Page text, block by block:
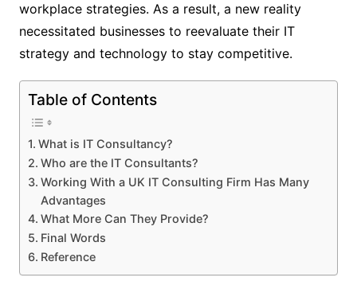
workplace strategies. As a result, a new reality
necessitated businesses to reevaluate their IT
strategy and technology to stay competitive.
Table of Contents
What is IT Consultancy?
Who are the IT Consultants?
Working With a UK IT Consulting Firm Has Many
Advantages
What More Can They Provide?
Final Words
Reference